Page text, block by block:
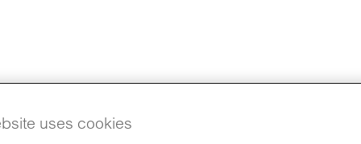
robust AI based embryo
uses cookies